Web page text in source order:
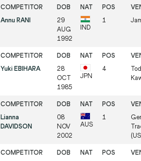
Annu RANI
29
AUG
1992
IND
1
Yuki EBIHARA
28
OCT
1985
JPN
4
Lianna
DAVIDSON
08
NOV
2002
AUS
1